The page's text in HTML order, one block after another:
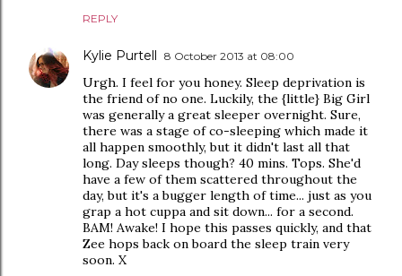
REPLY
Kylie Purtell 8 October 2013 at 08:00
Urgh. I feel for you honey. Sleep deprivation is
the friend of no one. Luckily, the {little} Big Girl
was generally a great sleeper overnight. Sure,
there was a stage of co-sleeping which made it
all happen smoothly, but it didn't last all that
long. Day sleeps though? 40 mins. Tops. She'd
have a few of them scattered throughout the
day, but it's a bugger length of time... just as you
grap a hot cuppa and sit down... for a second.
BAM! Awake! I hope this passes quickly, and that
Zee hops back on board the sleep train very
soon. X